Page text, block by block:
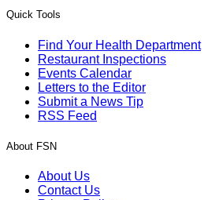
Quick Tools
Find Your Health Department
Restaurant Inspections
Events Calendar
Letters to the Editor
Submit a News Tip
RSS Feed
About FSN
About Us
Contact Us